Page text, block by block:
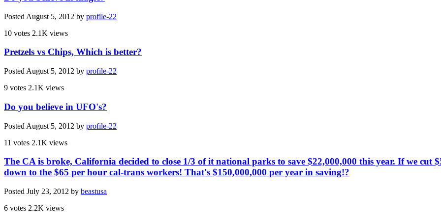
Posted August 5, 2012 by profile-22
10 votes 2.1K views
Pretzels vs Chips, Which is better?
Posted August 5, 2012 by profile-22
9 votes 2.1K views
Do you believe in UFO's?
Posted August 5, 2012 by profile-22
11 votes 2.1K views
The CA is broke, California decided to close 1/3 of it national parks to save $22,000,000 this year. If we
down to the $65 per hour cal-trans workers! That's $150,000,000 per year in saving!?
Posted July 23, 2012 by beastusa
6 votes 2.2K views